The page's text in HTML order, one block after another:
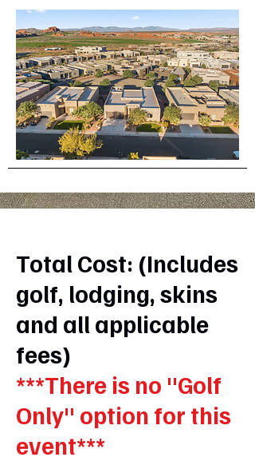
Total Cost: (Includes
golf, lodging, skins
and all applicable
fees)
***There is no "Golf
Only" option for this
event***